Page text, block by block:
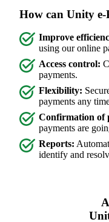
How can Unity e-
Improve
using our online
Access control:
payments.
Flexibility:
payments any
Confirmation of
payments are
Reports:
identify and